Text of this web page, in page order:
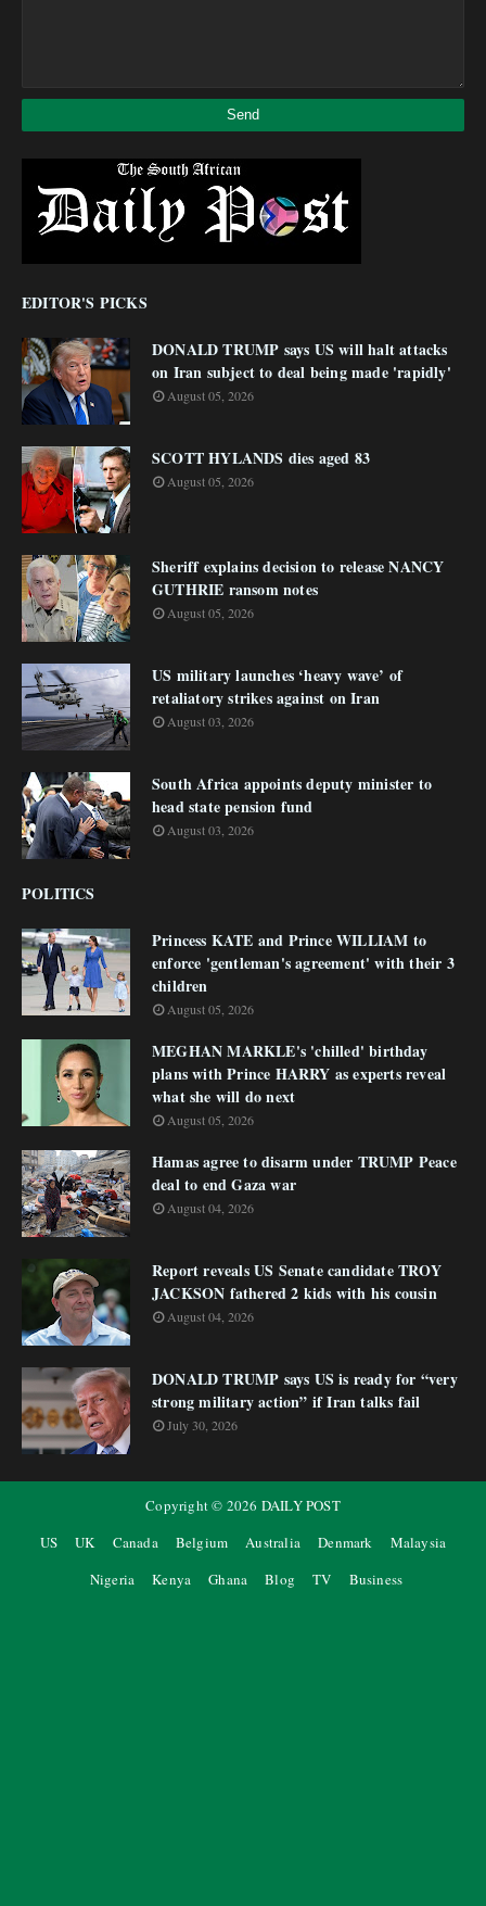
EDITOR'S PICKS
DONALD TRUMP says US will halt attacks
on Iran subject to deal being made 'rapidly'
August 05, 2026
SCOTT HYLANDS dies aged 83
August 05, 2026
Sheriff explains decision to release NANCY
GUTHRIE ransom notes
August 05, 2026
US military launches ‘heavy wave’ of
retaliatory strikes against on Iran
August 03, 2026
South Africa appoints deputy minister to
head state pension fund
August 03, 2026
POLITICS
Princess KATE and Prince WILLIAM to
enforce 'gentleman's agreement' with their 3
children
August 05, 2026
MEGHAN MARKLE's 'chilled' birthday
plans with Prince HARRY as experts reveal
what she will do next
August 05, 2026
Hamas agree to disarm under TRUMP Peace
deal to end Gaza war
August 04, 2026
Report reveals US Senate candidate TROY
JACKSON fathered 2 kids with his cousin
August 04, 2026
DONALD TRUMP says US is ready for “very
strong military action” if Iran talks fail
July 30, 2026
Copyright © 2026 DAILY POST
US
UK Canada Belgium Australia Denmark
Malaysia
Nigeria
Kenya Ghana Blog TV Business